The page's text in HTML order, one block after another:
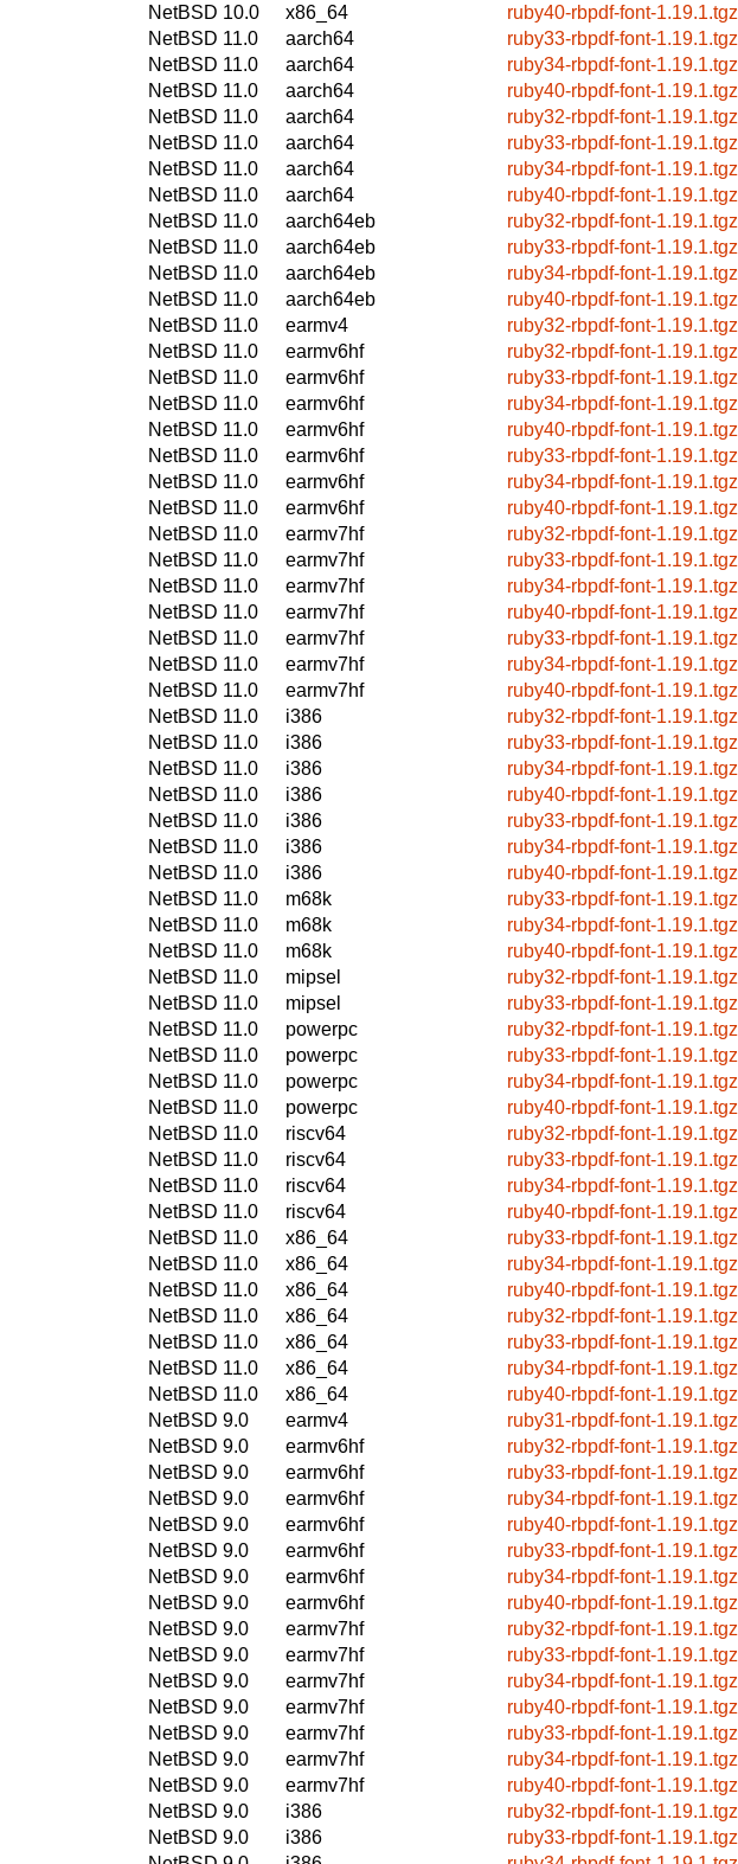
NetBSD 10.0
x86_64
ruby40-rbpdf-font-1.19.1.tgz
NetBSD 11.0
aarch64
ruby33-rbpdf-font-1.19.1.tgz
NetBSD 11.0
aarch64
ruby34-rbpdf-font-1.19.1.tgz
NetBSD 11.0
aarch64
ruby40-rbpdf-font-1.19.1.tgz
NetBSD 11.0
aarch64
ruby32-rbpdf-font-1.19.1.tgz
NetBSD 11.0
aarch64
ruby33-rbpdf-font-1.19.1.tgz
NetBSD 11.0
aarch64
ruby34-rbpdf-font-1.19.1.tgz
NetBSD 11.0
aarch64
ruby40-rbpdf-font-1.19.1.tgz
NetBSD 11.0
aarch64eb
ruby32-rbpdf-font-1.19.1.tgz
NetBSD 11.0
aarch64eb
ruby33-rbpdf-font-1.19.1.tgz
NetBSD 11.0
aarch64eb
ruby34-rbpdf-font-1.19.1.tgz
NetBSD 11.0
aarch64eb
ruby40-rbpdf-font-1.19.1.tgz
NetBSD 11.0
earmv4
ruby32-rbpdf-font-1.19.1.tgz
NetBSD 11.0
earmv6hf
ruby32-rbpdf-font-1.19.1.tgz
NetBSD 11.0
earmv6hf
ruby33-rbpdf-font-1.19.1.tgz
NetBSD 11.0
earmv6hf
ruby34-rbpdf-font-1.19.1.tgz
NetBSD 11.0
earmv6hf
ruby40-rbpdf-font-1.19.1.tgz
NetBSD 11.0
earmv6hf
ruby33-rbpdf-font-1.19.1.tgz
NetBSD 11.0
earmv6hf
ruby34-rbpdf-font-1.19.1.tgz
NetBSD 11.0
earmv6hf
ruby40-rbpdf-font-1.19.1.tgz
NetBSD 11.0
earmv7hf
ruby32-rbpdf-font-1.19.1.tgz
NetBSD 11.0
earmv7hf
ruby33-rbpdf-font-1.19.1.tgz
NetBSD 11.0
earmv7hf
ruby34-rbpdf-font-1.19.1.tgz
NetBSD 11.0
earmv7hf
ruby40-rbpdf-font-1.19.1.tgz
NetBSD 11.0
earmv7hf
ruby33-rbpdf-font-1.19.1.tgz
NetBSD 11.0
earmv7hf
ruby34-rbpdf-font-1.19.1.tgz
NetBSD 11.0
earmv7hf
ruby40-rbpdf-font-1.19.1.tgz
NetBSD 11.0
i386
ruby32-rbpdf-font-1.19.1.tgz
NetBSD 11.0
i386
ruby33-rbpdf-font-1.19.1.tgz
NetBSD 11.0
i386
ruby34-rbpdf-font-1.19.1.tgz
NetBSD 11.0
i386
ruby40-rbpdf-font-1.19.1.tgz
NetBSD 11.0
i386
ruby33-rbpdf-font-1.19.1.tgz
NetBSD 11.0
i386
ruby34-rbpdf-font-1.19.1.tgz
NetBSD 11.0
i386
ruby40-rbpdf-font-1.19.1.tgz
NetBSD 11.0
m68k
ruby33-rbpdf-font-1.19.1.tgz
NetBSD 11.0
m68k
ruby34-rbpdf-font-1.19.1.tgz
NetBSD 11.0
m68k
ruby40-rbpdf-font-1.19.1.tgz
NetBSD 11.0
mipsel
ruby32-rbpdf-font-1.19.1.tgz
NetBSD 11.0
mipsel
ruby33-rbpdf-font-1.19.1.tgz
NetBSD 11.0
powerpc
ruby32-rbpdf-font-1.19.1.tgz
NetBSD 11.0
powerpc
ruby33-rbpdf-font-1.19.1.tgz
NetBSD 11.0
powerpc
ruby34-rbpdf-font-1.19.1.tgz
NetBSD 11.0
powerpc
ruby40-rbpdf-font-1.19.1.tgz
NetBSD 11.0
riscv64
ruby32-rbpdf-font-1.19.1.tgz
NetBSD 11.0
riscv64
ruby33-rbpdf-font-1.19.1.tgz
NetBSD 11.0
riscv64
ruby34-rbpdf-font-1.19.1.tgz
NetBSD 11.0
riscv64
ruby40-rbpdf-font-1.19.1.tgz
NetBSD 11.0
x86_64
ruby33-rbpdf-font-1.19.1.tgz
NetBSD 11.0
x86_64
ruby34-rbpdf-font-1.19.1.tgz
NetBSD 11.0
x86_64
ruby40-rbpdf-font-1.19.1.tgz
NetBSD 11.0
x86_64
ruby32-rbpdf-font-1.19.1.tgz
NetBSD 11.0
x86_64
ruby33-rbpdf-font-1.19.1.tgz
NetBSD 11.0
x86_64
ruby34-rbpdf-font-1.19.1.tgz
NetBSD 11.0
x86_64
ruby40-rbpdf-font-1.19.1.tgz
NetBSD 9.0
earmv4
ruby31-rbpdf-font-1.19.1.tgz
NetBSD 9.0
earmv6hf
ruby32-rbpdf-font-1.19.1.tgz
NetBSD 9.0
earmv6hf
ruby33-rbpdf-font-1.19.1.tgz
NetBSD 9.0
earmv6hf
ruby34-rbpdf-font-1.19.1.tgz
NetBSD 9.0
earmv6hf
ruby40-rbpdf-font-1.19.1.tgz
NetBSD 9.0
earmv6hf
ruby33-rbpdf-font-1.19.1.tgz
NetBSD 9.0
earmv6hf
ruby34-rbpdf-font-1.19.1.tgz
NetBSD 9.0
earmv6hf
ruby40-rbpdf-font-1.19.1.tgz
NetBSD 9.0
earmv7hf
ruby32-rbpdf-font-1.19.1.tgz
NetBSD 9.0
earmv7hf
ruby33-rbpdf-font-1.19.1.tgz
NetBSD 9.0
earmv7hf
ruby34-rbpdf-font-1.19.1.tgz
NetBSD 9.0
earmv7hf
ruby40-rbpdf-font-1.19.1.tgz
NetBSD 9.0
earmv7hf
ruby33-rbpdf-font-1.19.1.tgz
NetBSD 9.0
earmv7hf
ruby34-rbpdf-font-1.19.1.tgz
NetBSD 9.0
earmv7hf
ruby40-rbpdf-font-1.19.1.tgz
NetBSD 9.0
i386
ruby32-rbpdf-font-1.19.1.tgz
NetBSD 9.0
i386
ruby33-rbpdf-font-1.19.1.tgz